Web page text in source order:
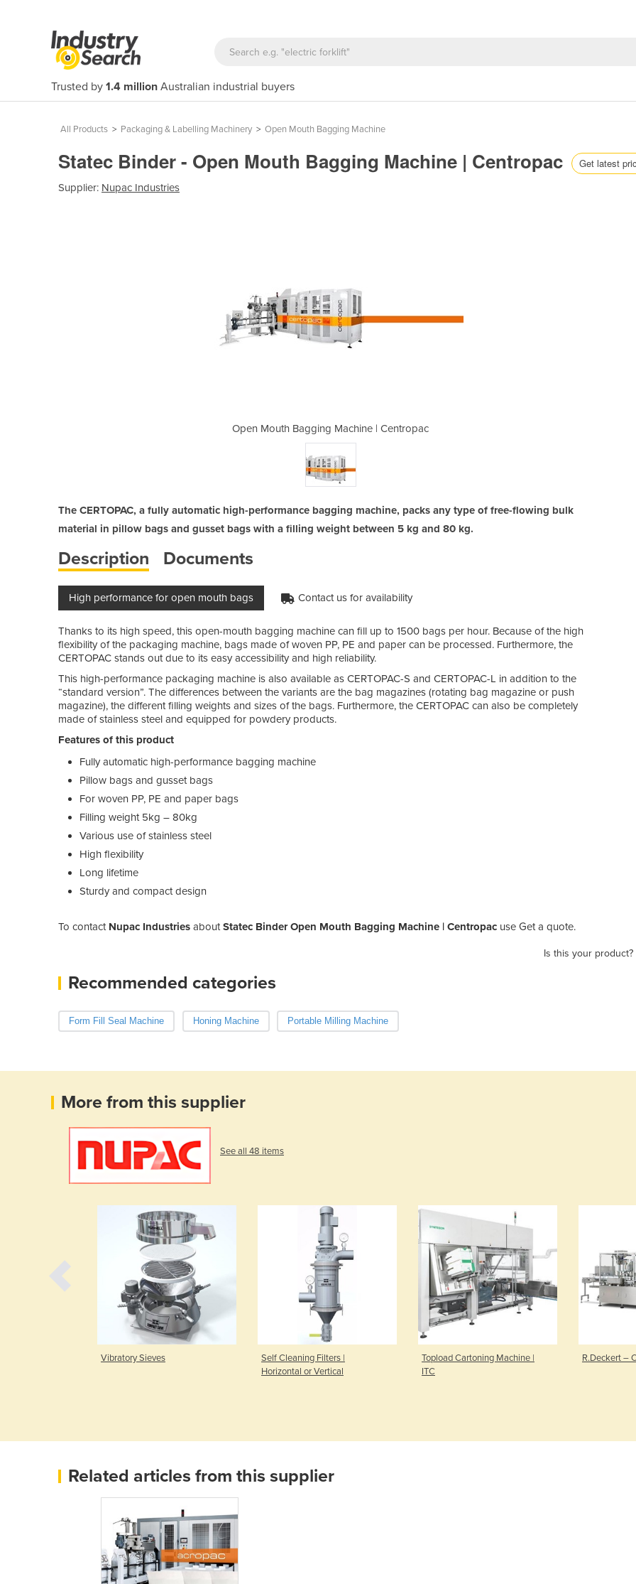
Trusted by 1.4 million Australian industrial buyers
All Products > Packaging & Labelling Machinery > Open Mouth Bagging Machine
Statec Binder - Open Mouth Bagging Machine | Centropac Get latest
Supplier: Nupac Industries
Open Mouth Bagging Machine | Centropac Open Mouth
The CERTOPAC, a fully automatic high-performance bagging machine, packs any type of free-flowing bulk
material in pillow bags and gusset bags with a filling weight between 5 kg and 80 kg.
Description Documents
High performance for open mouth bags Contact us for availability
Thanks to its high speed, this open-mouth bagging machine can fill up to 1500 bags per hour. Because of the high
flexibility of the packaging machine, bags made of woven PP, PE and paper can be processed. Furthermore, the
CERTOPAC stands out due to its easy accessibility and high reliability.
This high-performance packaging machine is also available as CERTOPAC-S and CERTOPAC-L in addition to the
“standard version”. The differences between the variants are the bag magazines (rotating bag magazine or push
magazine), the different filling weights and sizes of the bags. Furthermore, the CERTOPAC can also be completely
made of stainless steel and equipped for powdery products.
Features of this product
Fully automatic high-performance bagging machine
Pillow bags and gusset bags
For woven PP, PE and paper bags
Filling weight 5kg – 80kg
Various use of stainless steel
High flexibility
Long lifetime
Sturdy and compact design
To contact Nupac Industries aboutStatec Binder Open Mouth Bagging Machine | Centropac use Get a quote.
Is this your product?
Recommended categories
Form Fill Seal Machine Honing Machine Portable Milling Machine
More from this supplier
See all 48 items
Vibratory Sieves
Self Cleaning Filters |
Horizontal or Vertical
Topload Cartoning Machine |
ITC
R.Deckert –
Related articles from this supplier